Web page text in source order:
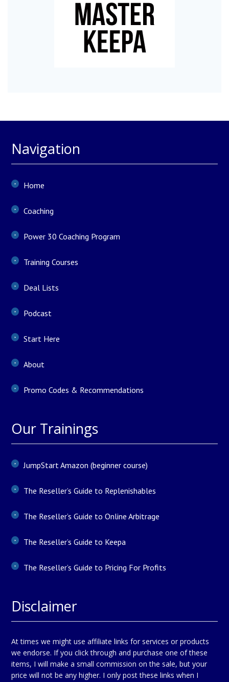
Navigation
Home
Coaching
Power 30 Coaching Program
Training Courses
Deal Lists
Podcast
Start Here
About
Promo Codes & Recommendations
Our Trainings
JumpStart Amazon (beginner course)
The Reseller’s Guide to Replenishables
The Reseller’s Guide to Online Arbitrage
The Reseller’s Guide to Keepa
The Reseller’s Guide to Pricing For Profits
Disclaimer
At times we might use affiliate links for services or products
we endorse. If you click through and purchase one of these
items, I will make a small commission on the sale, but your
price will not be any higher. I only post these links when I